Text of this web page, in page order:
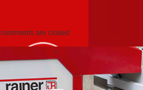
comments are closed